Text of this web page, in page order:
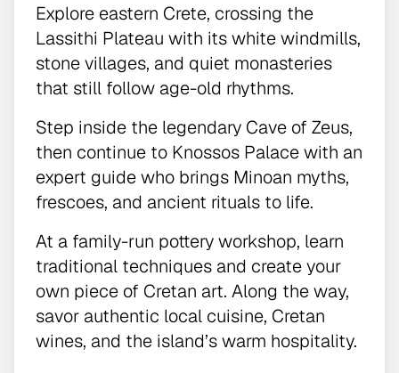
Explore eastern Crete, crossing the
Lassithi Plateau with its white windmills,
stone villages, and quiet monasteries
that still follow age-old rhythms.
Step inside the legendary Cave of Zeus,
then continue to Knossos Palace with an
expert guide who brings Minoan myths,
frescoes, and ancient rituals to life.
At a family-run pottery workshop, learn
traditional techniques and create your
own piece of Cretan art. Along the way,
savor authentic local cuisine, Cretan
wines, and the island’s warm hospitality.